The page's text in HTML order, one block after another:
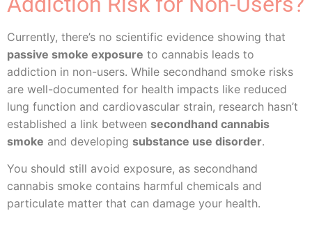
Currently, there’s no scientific evidence showing that
passive smoke exposure to cannabis leads to
addiction in non-users. While secondhand smoke risks
are well-documented for health impacts like reduced
lung function and cardiovascular strain, research hasn’t
established a link between secondhand cannabis
smoke and developing substance use disorder.
You should still avoid exposure, as secondhand
cannabis smoke contains harmful chemicals and
particulate matter that can damage your health.